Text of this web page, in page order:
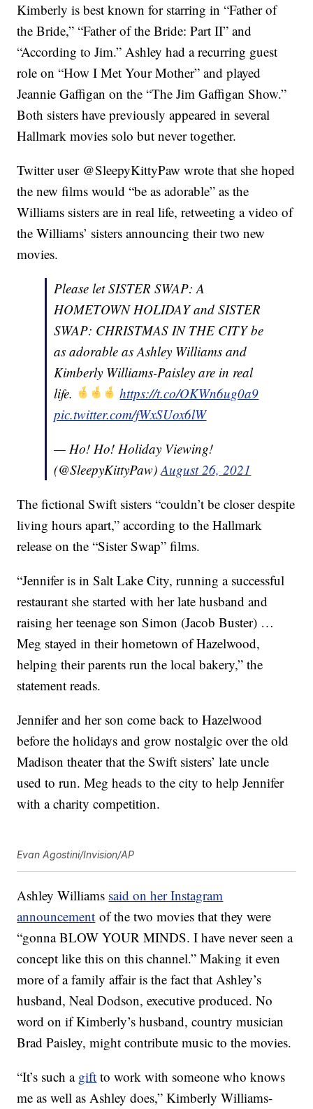
Kimberly is best known for starring in “Father of
the Bride,” “Father of the Bride: Part II” and
“According to Jim.” Ashley had a recurring guest
role on “How I Met Your Mother” and played
Jeannie Gaffigan on the “The Jim Gaffigan Show.”
Both sisters have previously appeared in several
Hallmark movies solo but never together.
Twitter user @SleepyKittyPaw wrote that she hoped
the new films would “be as adorable” as the
Williams sisters are in real life, retweeting a video of
the Williams’ sisters announcing their two new
movies.
Please let SISTER SWAP: A
HOMETOWN HOLIDAY and SISTER
SWAP: CHRISTMAS IN THE CITY be
as adorable as Ashley Williams and
Kimberly Williams-Paisley are in real
life.
https://t.co/OKWn6ug0a9
pic.twitter.com/fWxSUox6lW
— Ho! Ho! Holiday Viewing!
(@SleepyKittyPaw)August 26, 2021
The fictional Swift sisters “couldn’t be closer despite
living hours apart,” according to the Hallmark
release on the “Sister Swap” films.
“Jennifer is in Salt Lake City, running a successful
restaurant she started with her late husband and
raising her teenage son Simon (Jacob Buster) …
Meg stayed in their hometown of Hazelwood,
helping their parents run the local bakery,” the
statement reads.
Jennifer and her son come back to Hazelwood
before the holidays and grow nostalgic over the old
Madison theater that the Swift sisters’ late uncle
used to run. Meg heads to the city to help Jennifer
with a charity competition.
Evan Agostini/Invision/AP
Ashley Williams said on her Instagram
announcement of the two movies that they were
“gonna BLOW YOUR MINDS. I have never seen a
concept like this on this channel.” Making it even
more of a family affair is the fact that Ashley’s
husband, Neal Dodson, executive produced. No
word on if Kimberly’s husband, country musician
Brad Paisley, might contribute music to the movies.
“It’s such a gift to work with someone who knows
me as well as Ashley does,” Kimberly Williams-